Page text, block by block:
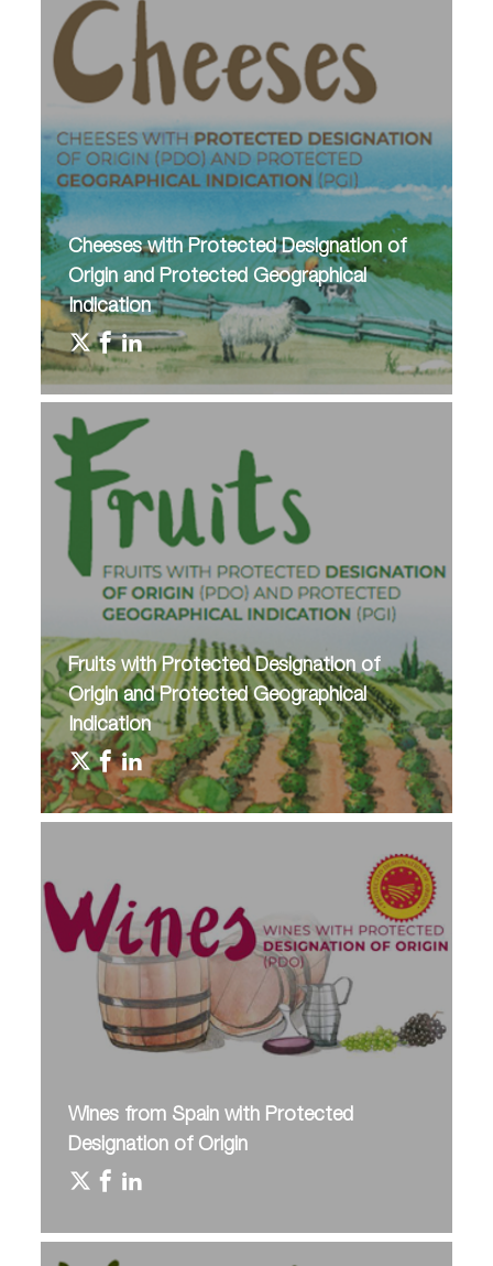
Cheeses with Protected Designation of
Origin and Protected Geographical
Indication
Fruits with Protected Designation of
Origin and Protected Geographical
Indication
Wines from Spain with Protected
Designation of Origin